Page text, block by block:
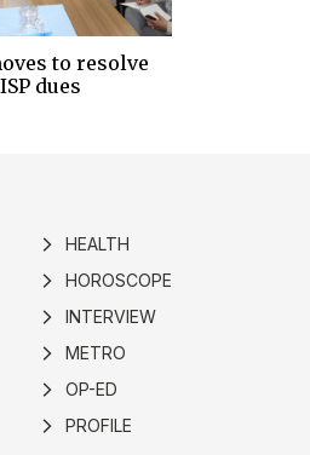
to resolve
dues
arrow_forward_ios HEALTH
arrow_forward_ios HOROSCOPE
arrow_forward_ios INTERVIEW
arrow_forward_ios METRO
arrow_forward_ios OP-ED
arrow_forward_ios PROFILE